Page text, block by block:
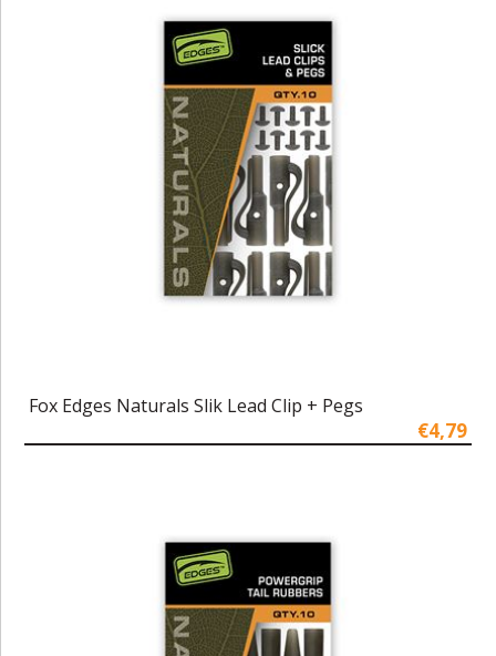
Fox Edges Naturals Slik Lead Clip + Pegs
€4,79